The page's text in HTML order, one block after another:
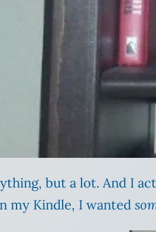
but a lot. And I
my Kindle, I wanted